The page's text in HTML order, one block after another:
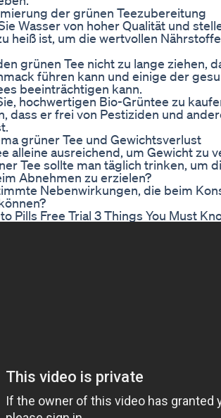
der grünen Teezubereitung
Wasser von hoher Qualität und
heiß ist, um die wertvollen
grünen Tee nicht zu lange ziehen,
führen kann und einige der
beeinträchtigen kann.
hochwertigen Bio-Grüntee zu
dass er frei von Pestiziden und
grüner Tee und Gewichtsverlust
alleine ausreichend, um Gewicht zu
Tee sollte man täglich trinken, um
Abnehmen zu erzielen?
Nebenwirkungen, die beim
Pills Free Trial 3 Things You Must